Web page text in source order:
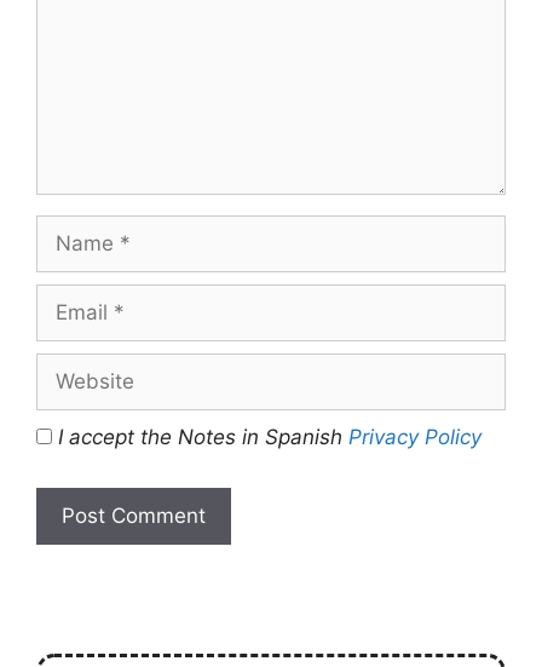
Name
Email
Website
I accept the Notes in Spanish Privacy Policy